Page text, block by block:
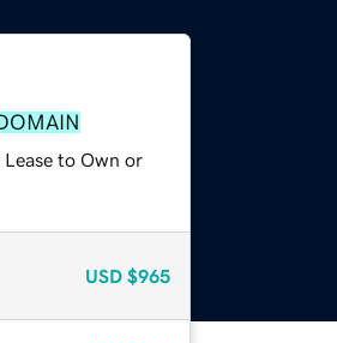
to Own or
USD $965